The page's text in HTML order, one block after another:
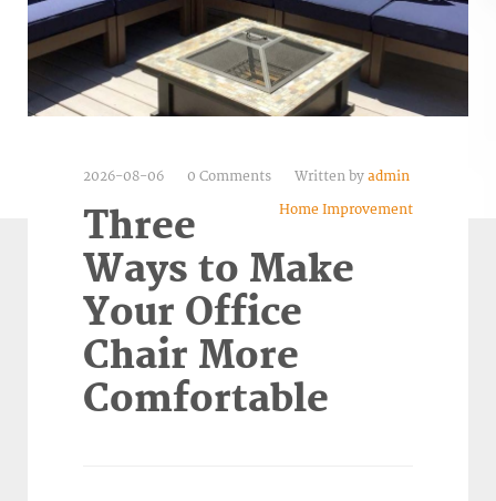
2026-08-06 0 Comments Written by admin
Home Improvement
Three
Ways to Make
Your Office
Chair More
Comfortable